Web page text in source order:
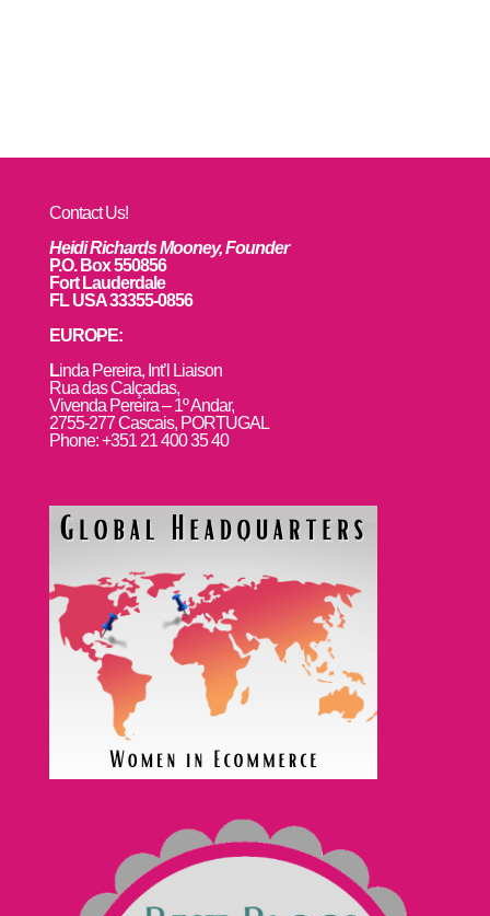
Contact Us!
Heidi Richards Mooney, Founder
P.O. Box 550856
Fort Lauderdale
FL USA 33355-0856
EUROPE:
Linda Pereira, Int’l Liaison
Rua das Calçadas,
Vivenda Pereira – 1º Andar,
2755-277 Cascais, PORTUGAL
Phone: +351 21 400 35 40